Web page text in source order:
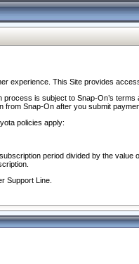
experience. This Site provides
is subject to Snap-On’s
Snap-On after you submit
policies apply:
period divided by the
Support Line.